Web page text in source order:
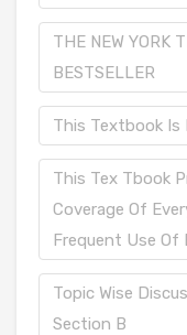
THE NEW YORK
BESTSELLER
This Textbook Is
This Tex Tbook
Coverage Of
Frequent Use Of
Topic Wise
Section B